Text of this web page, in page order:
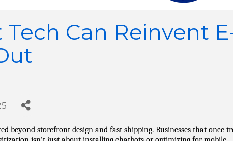
Tech Can Reinvent
beyond storefront design and fast shipping. Businesses that once